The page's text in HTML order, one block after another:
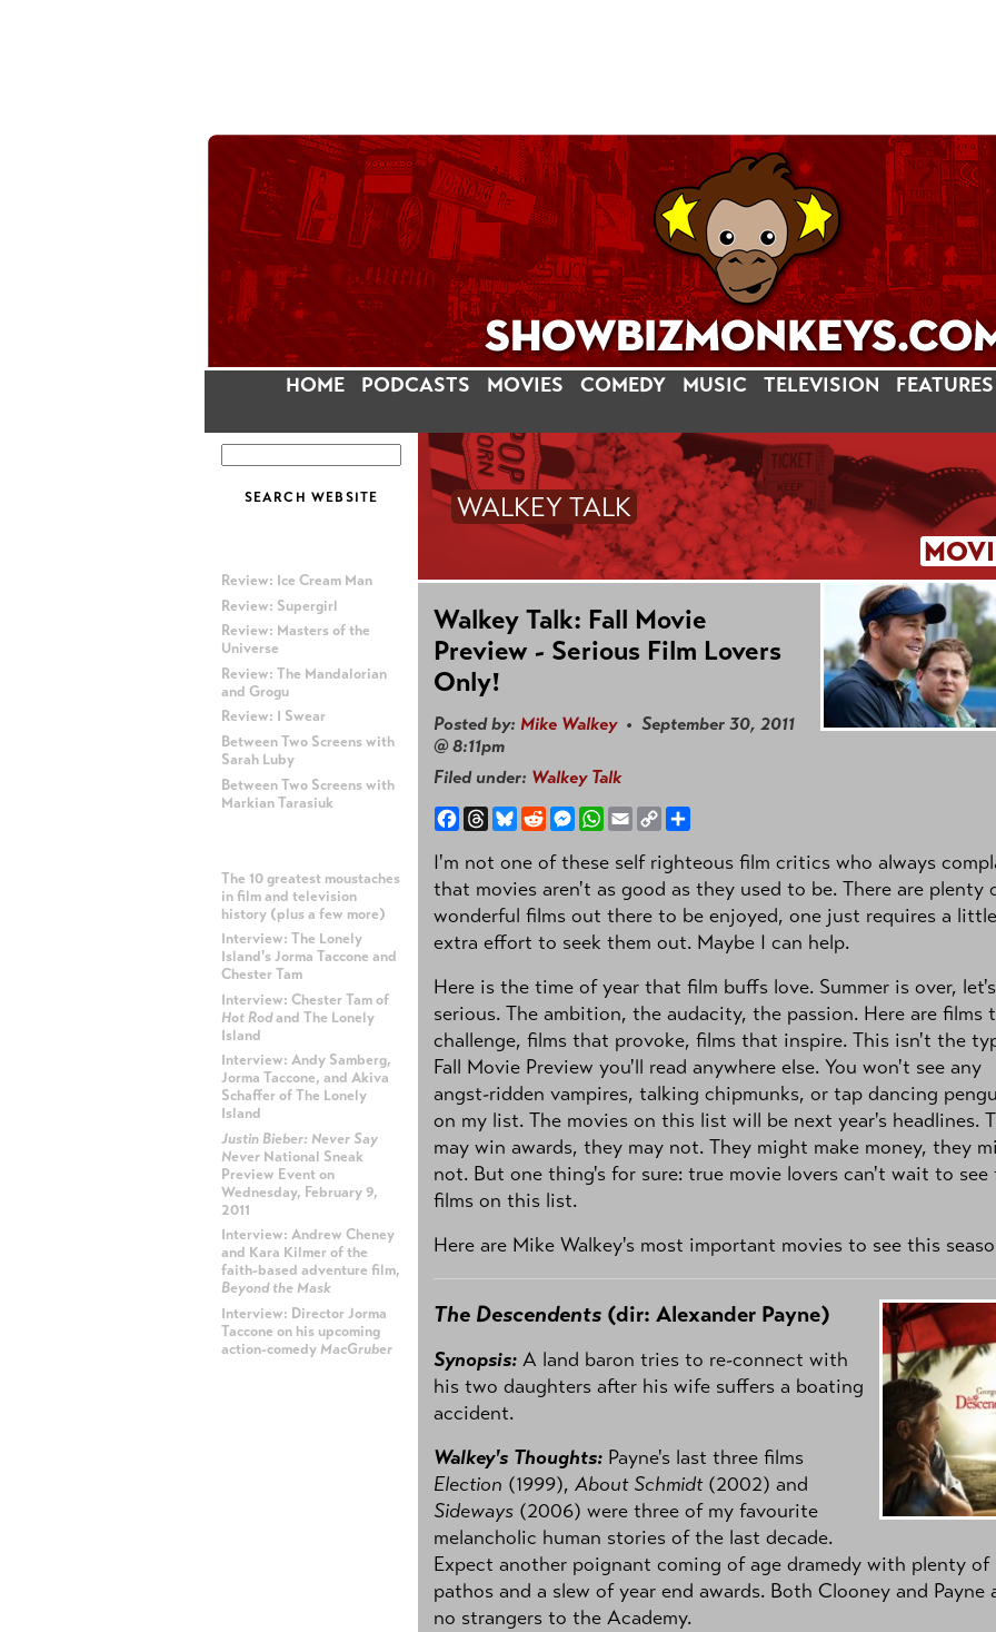
HOME PODCASTS MOVIES COMEDY MUSIC TELEVISION FEATURES
Review: Ice Cream Man
Review: Supergirl
Review: Masters of the
Universe
Review: The Mandalorian
and Grogu
Review: I Swear
Between Two Screens with
Sarah Luby
Between Two Screens with
Markian Tarasiuk
The 10 greatest moustaches
in film and television
history (plus a few more)
Interview: The Lonely
Island's Jorma Taccone and
Chester Tam
Interview: Chester Tam of
Hot Rodand The Lonely
Island
Interview: Andy Samberg,
Jorma Taccone, and Akiva
Schaffer of The Lonely
Island
Justin Bieber: Never Say
Never National Sneak
Preview Event on
Wednesday, February 9,
2011
Interview: Andrew Cheney
and Kara Kilmer of the
faith-based adventure film,
Beyond the Mask
Interview: Director Jorma
Taccone on his upcoming
action-comedy MacGruber
WALKEY TALK
Walkey Talk: Fall Movie
Preview - Serious Film Lovers
Only!
Posted by: Mike Walkey• September 30, 2011
@ 8:11pm
Filed under: Walkey Talk
Facebook
ThreadsBlueskyRedditMessenger
WhatsApp
EmailCopy
Link
I'm not one of these self righteous film critics who always
that movies aren't as good as they used to be. There are plenty
wonderful films out there to be enjoyed, one just requires a little
extra effort to seek them out. Maybe I can help.
Here is the time of year that film buffs love. Summer is over,
serious. The ambition, the audacity, the passion. Here are films
challenge, films that provoke, films that inspire. This isn't the
Fall Movie Preview you'll read anywhere else. You won't see any
angst-ridden vampires, talking chipmunks, or tap dancing
on my list. The movies on this list will be next year's headlines.
may win awards, they may not. They might make money, they
not. But one thing's for sure: true movie lovers can't wait to see
films on this list.
Here are Mike Walkey's most important movies to see this
The Descendents (dir: Alexander Payne)
Synopsis: A land baron tries to re-connect with
his two daughters after his wife suffers a boating
accident.
Walkey's Thoughts: Payne's last three films
Election (1999), About Schmidt (2002) and
Sideways (2006) were three of my favourite
melancholic human stories of the last decade.
Expect another poignant coming of age dramedy with plenty of
pathos and a slew of year end awards. Both Clooney and Payne
no strangers to the Academy.